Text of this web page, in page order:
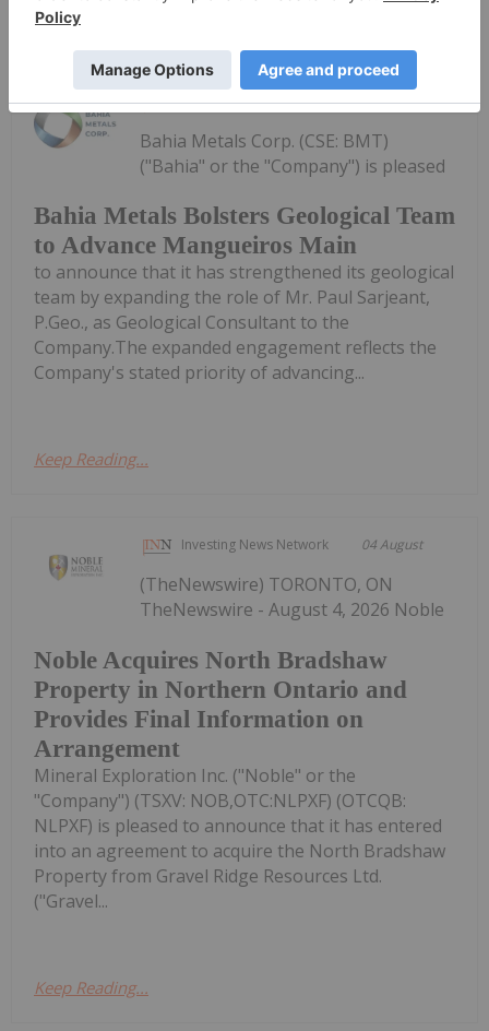
Keep Reading...
Investing News Network 04 August
Bahia Metals Bolsters Geological Team
to Advance Mangueiros Main
Bahia Metals Corp. (CSE: BMT)
("Bahia" or the "Company") is pleased
to announce that it has strengthened its geological
team by expanding the role of Mr. Paul Sarjeant,
P.Geo., as Geological Consultant to the
Company.The expanded engagement reflects the
Company's stated priority of advancing...
Keep Reading...
Investing News Network 04 August
Noble Acquires North Bradshaw
Property in Northern Ontario and
Provides Final Information on
Arrangement
(TheNewswire) TORONTO, ON
TheNewswire - August 4, 2026 Noble
Mineral Exploration Inc. ("Noble" or the
"Company") (TSXV: NOB,OTC:NLPXF) (OTCQB:
NLPXF) is pleased to announce that it has entered
into an agreement to acquire the North Bradshaw
Property from Gravel Ridge Resources Ltd.
("Gravel...
Keep Reading...